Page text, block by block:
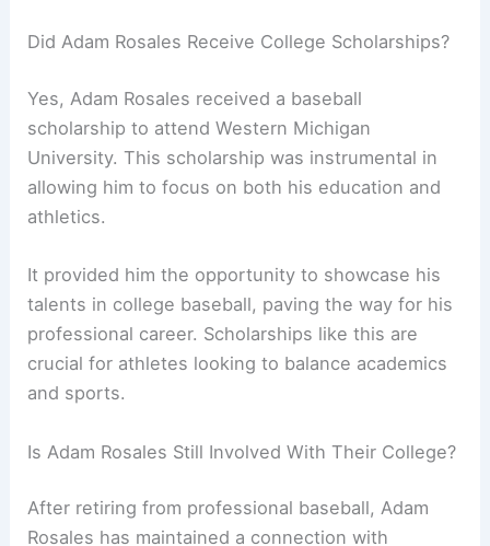
Did Adam Rosales Receive College Scholarships?
Yes, Adam Rosales received a baseball
scholarship to attend Western Michigan
University. This scholarship was instrumental in
allowing him to focus on both his education and
athletics.
It provided him the opportunity to showcase his
talents in college baseball, paving the way for his
professional career. Scholarships like this are
crucial for athletes looking to balance academics
and sports.
Is Adam Rosales Still Involved With Their College?
After retiring from professional baseball, Adam
Rosales has maintained a connection with